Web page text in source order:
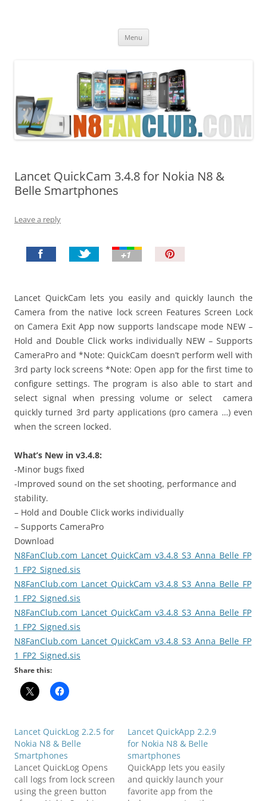
Menu
Lancet QuickCam 3.4.8 for Nokia N8 &
Belle Smartphones
Leave a reply
I
t
Lancet QuickCam lets you easily and quickly launch the
Camera from the native lock screen Features Screen Lock
on Camera Exit App now supports landscape mode NEW –
Hold and Double Click works individually NEW – Supports
CameraPro and *Note: QuickCam doesn’t perform well with
3rd party lock screens *Note: Open app for the first time to
configure settings. The program is also able to start and
select signal when pressing volume or select camera
quickly turned 3rd party applications (pro camera …) even
when the screen locked.
What’s New in v3.4.8:
-Minor bugs fixed
-Improved sound on the set shooting, performance and
stability.
– Hold and Double Click works individually
– Supports CameraPro
Download
N8FanClub.com_Lancet_QuickCam_v3.4.8_S3_Anna_Belle_FP
1_FP2_Signed.sis
N8FanClub.com_Lancet_QuickCam_v3.4.8_S3_Anna_Belle_FP
1_FP2_Signed.sis
N8FanClub.com_Lancet_QuickCam_v3.4.8_S3_Anna_Belle_FP
1_FP2_Signed.sis
N8FanClub.com_Lancet_QuickCam_v3.4.8_S3_Anna_Belle_FP
1_FP2_Signed.sis
Share this:
Lancet QuickLog 2.2.5 for
Nokia N8 & Belle
Smartphones
Lancet QuickLog Opens
call logs from lock screen
using the green button
Lancet QuickApp 2.2.9
for Nokia N8 & Belle
smartphones
QuickApp lets you easily
and quickly launch your
favorite app from the